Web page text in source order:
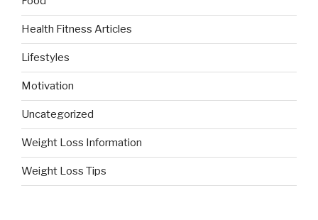
Health Fitness Articles
Lifestyles
Motivation
Uncategorized
Weight Loss Information
Weight Loss Tips